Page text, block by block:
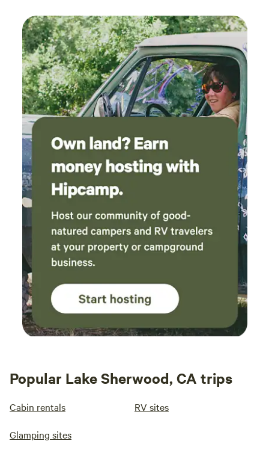
Popular Lake Sherwood, CA trips
Cabin rentals RV sites
Glamping sites